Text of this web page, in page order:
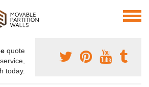
quote
today.